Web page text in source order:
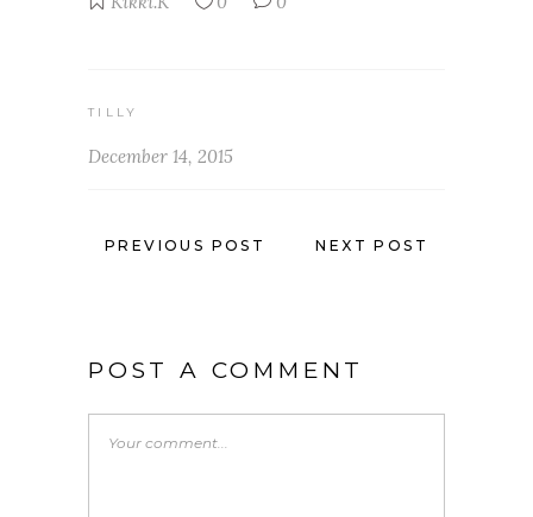
TILLY
December 14, 2015
PREVIOUS POST NEXT POST
POST A COMMENT